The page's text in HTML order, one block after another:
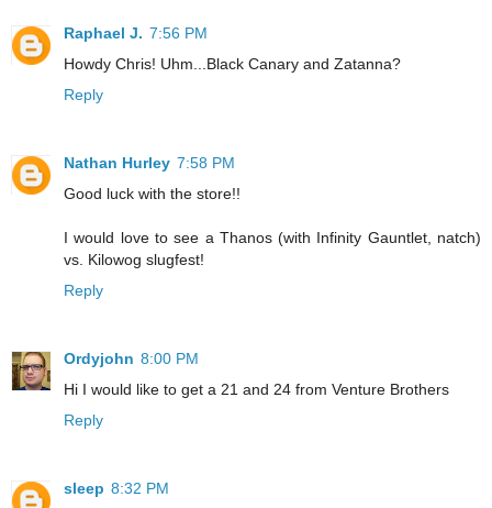
Raphael J. 7:56 PM
Howdy Chris! Uhm...Black Canary and Zatanna?
Reply
Nathan Hurley 7:58 PM
Good luck with the store!!
I would love to see a Thanos (with Infinity Gauntlet, natch)
vs. Kilowog slugfest!
Reply
Ordyjohn 8:00 PM
Hi I would like to get a 21 and 24 from Venture Brothers
Reply
sleep 8:32 PM